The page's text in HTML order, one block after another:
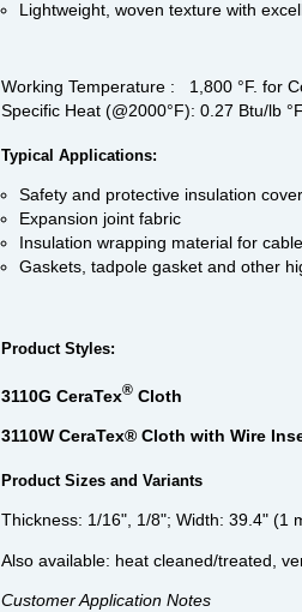
Lightweight, woven texture with
Working Temperature : 1,800 °F. for
Specific Heat (@2000°F): 0.27 Btu/lb
Typical Applications:
Safety and protective insulation
Expansion joint fabric
Insulation wrapping material for
Gaskets, tadpole gasket and other
Product Styles:
3110G CeraTex® Cloth
3110W CeraTex® Cloth with Wire
Product Sizes and Variants
Thickness: 1/16", 1/8"; Width: 39.4" (1
Also available: heat cleaned/treated,
Customer Application Notes